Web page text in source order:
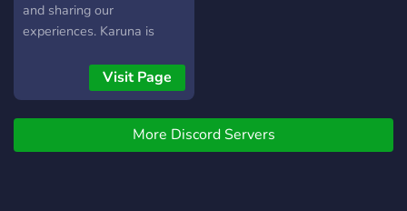
and sharing our
experiences. Karuna is
discussing and
collaborating on ideas in
the worldbuilding genre.
Work on imaginary warp
gate technology, alternate
Visit Page
More Discord Servers